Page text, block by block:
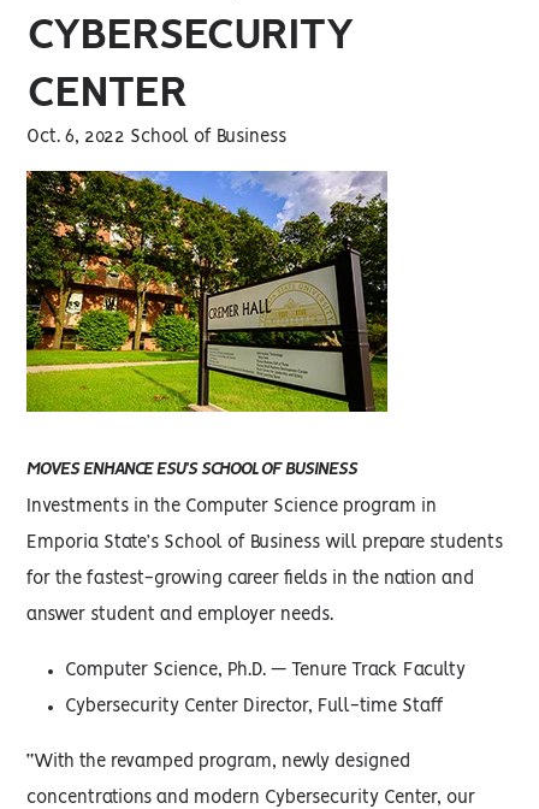
CYBERSECURITY
CENTER
Oct. 6, 2022 School of Business
MOVES ENHANCE ESU’S SCHOOL OF BUSINESS
Investments in the Computer Science program in
Emporia State’s School of Business will prepare students
for the fastest-growing career fields in the nation and
answer student and employer needs.
Computer Science, Ph.D. — Tenure Track Faculty
Cybersecurity Center Director, Full-time Staff
“With the revamped program, newly designed
concentrations and modern Cybersecurity Center, our